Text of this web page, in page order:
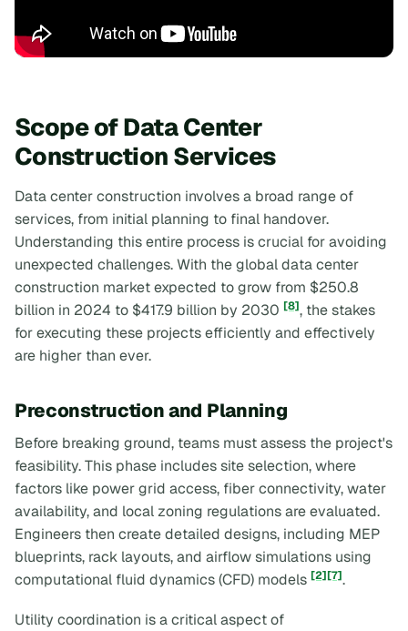
Scope of Data Center
Construction Services
Data center construction involves a broad range of
services, from initial planning to final handover.
Understanding this entire process is crucial for avoiding
unexpected challenges. With the global data center
construction market expected to grow from $250.8
billion in 2024 to $417.9 billion by 2030 [8], the stakes
for executing these projects efficiently and effectively
are higher than ever.
Preconstruction and Planning
Before breaking ground, teams must assess the project's
feasibility. This phase includes site selection, where
factors like power grid access, fiber connectivity, water
availability, and local zoning regulations are evaluated.
Engineers then create detailed designs, including MEP
blueprints, rack layouts, and airflow simulations using
computational fluid dynamics (CFD) models [2][7].
Utility coordination is a critical aspect of